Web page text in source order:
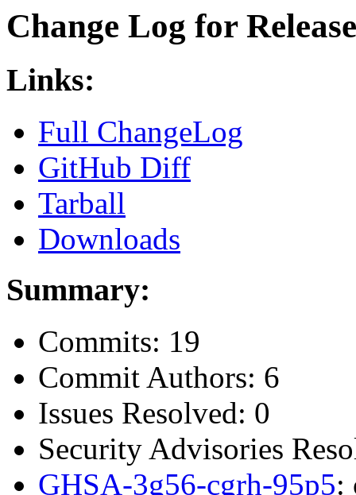
Change Log for
Links:
Full ChangeLog
GitHub Diff
Tarball
Downloads
Summary:
Commits: 19
Commit Authors: 6
Issues Resolved: 0
Security Advisories
GHSA-3g56-cgrh-95p5: